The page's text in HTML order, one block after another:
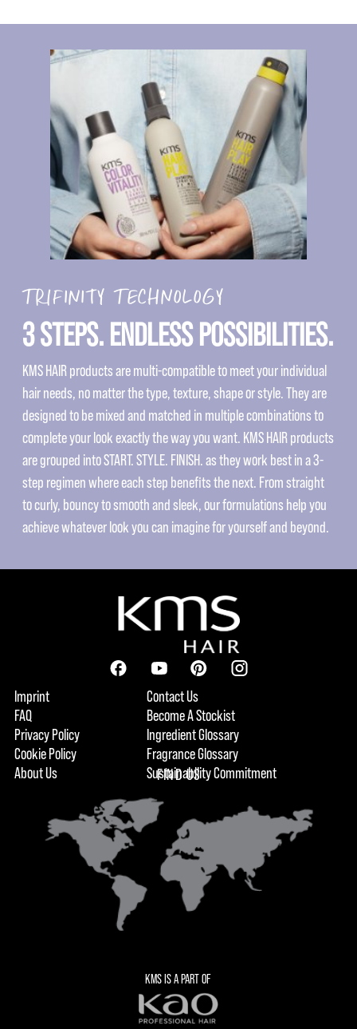
TRIFINITY TECHNOLOGY
3 STEPS. ENDLESS POSSIBILITIES.
KMS HAIR products are multi-compatible to meet your individual
hair needs, no matter the type, texture, shape or style. They are
designed to be mixed and matched in multiple combinations to
complete your look exactly the way you want. KMS HAIR products
are grouped into START. STYLE. FINISH. as they work best in a 3-
step regimen where each step benefits the next. From straight
to curly, bouncy to smooth and sleek, our formulations help you
achieve whatever look you can imagine for yourself and beyond.
Imprint
FAQ
Privacy Policy
Cookie Policy
About Us
Contact Us
Become A Stockist
Ingredient Glossary
Fragrance Glossary
Sustainability Commitment
FIND US
KMS IS A PART OF